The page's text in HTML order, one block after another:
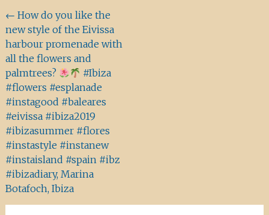
Beitragsnavigation
← How do you like the
new style of the Eivissa
harbour promenade with
all the flowers and
palmtrees?
#Ibiza
#flowers #esplanade
#instagood #baleares
#eivissa #ibiza2019
#ibizasummer #flores
#instastyle #instanew
#instaisland #spain #ibz
#ibizadiary, Marina
Botafoch, Ibiza